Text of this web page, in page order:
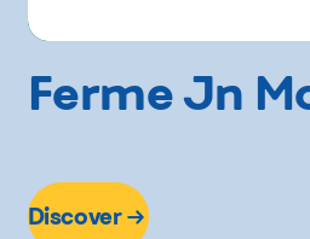
Ferme Jn
Discover